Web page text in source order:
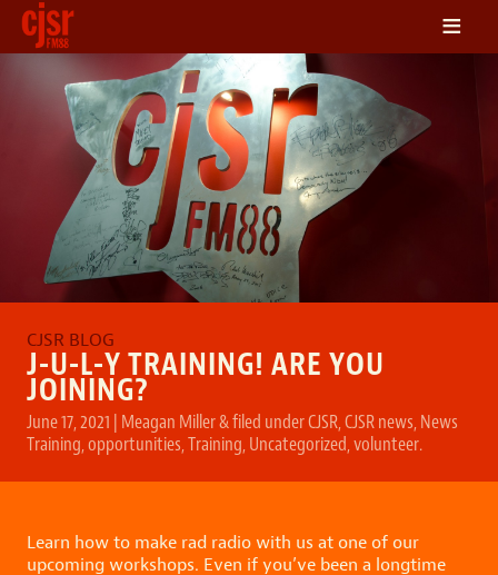
LISTEN
ON DEMAND
SCHEDULE
VOLUNTEER
NEWS
FRIENDS OF CJSR
≡
J-U-L-Y TRAINING! ARE YOU
JOINING?
June 17, 2021 | Meagan Miller&filed underCJSR,CJSR news,News
Training,opportunities,Training,Uncategorized,volunteer.
Learn how to make rad radio with us at one of our
upcoming workshops. Even if you’ve been a longtime